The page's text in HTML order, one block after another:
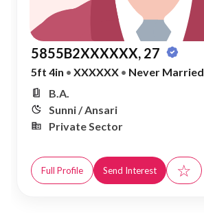
5855B2XXXXXX, 27
5ft 4in • XXXXXX • Never Married
B.A.
Sunni / Ansari
Private Sector
Full Profile Send Interest ☆